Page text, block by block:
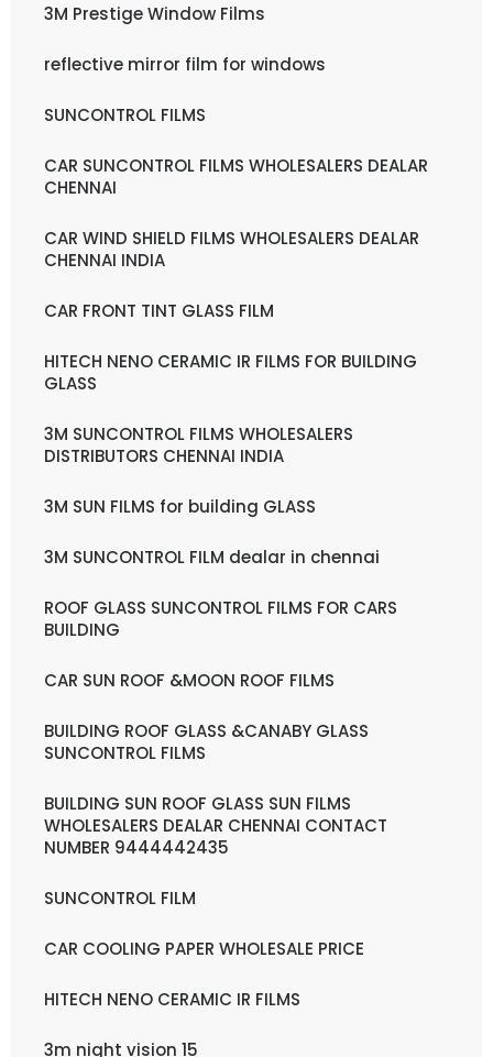
3M Prestige Window Films
reflective mirror film for windows
SUNCONTROL FILMS
CAR SUNCONTROL FILMS WHOLESALERS DEALAR
CHENNAI
CAR WIND SHIELD FILMS WHOLESALERS DEALAR
CHENNAI INDIA
CAR FRONT TINT GLASS FILM
HITECH NENO CERAMIC IR FILMS FOR BUILDING
GLASS
3M SUNCONTROL FILMS WHOLESALERS
DISTRIBUTORS CHENNAI INDIA
3M SUN FILMS for building GLASS
3M SUNCONTROL FILM dealar in chennai
ROOF GLASS SUNCONTROL FILMS FOR CARS
BUILDING
CAR SUN ROOF &MOON ROOF FILMS
BUILDING ROOF GLASS &CANABY GLASS
SUNCONTROL FILMS
BUILDING SUN ROOF GLASS SUN FILMS
WHOLESALERS DEALAR CHENNAI CONTACT
NUMBER 9444442435
SUNCONTROL FILM
CAR COOLING PAPER WHOLESALE PRICE
HITECH NENO CERAMIC IR FILMS
3m night vision 15